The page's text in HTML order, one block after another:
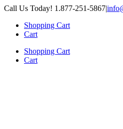
Skip
content
Call Us Today! 1.877-251-5867|
Shopping Cart
Cart
Shopping Cart
Cart